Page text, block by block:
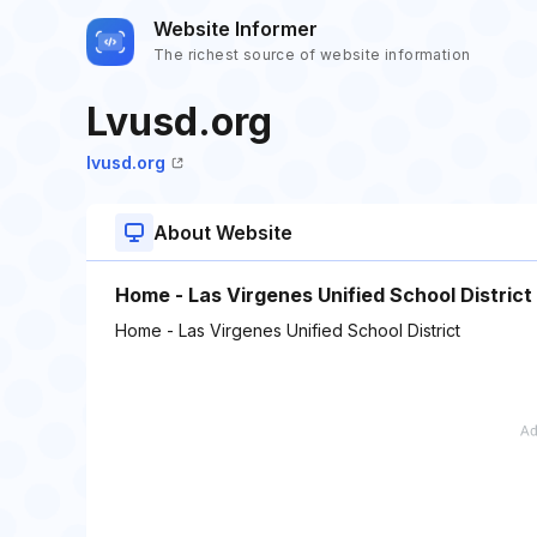
Website Informer
The richest source of website information
Lvusd.org
lvusd.org
About Website
Home - Las Virgenes Unified School District
Home - Las Virgenes Unified School District